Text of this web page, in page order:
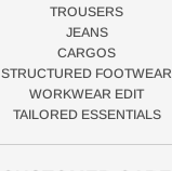
TROUSERS
JEANS
CARGOS
STRUCTURED FOOTWEAR
WORKWEAR EDIT
TAILORED ESSENTIALS